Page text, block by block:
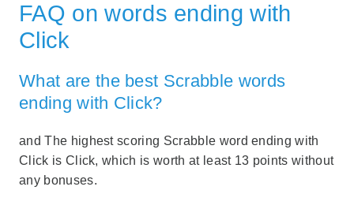
FAQ on words ending with
Click
What are the best Scrabble words
ending with Click?
and The highest scoring Scrabble word ending with
Click is Click, which is worth at least 13 points without
any bonuses.